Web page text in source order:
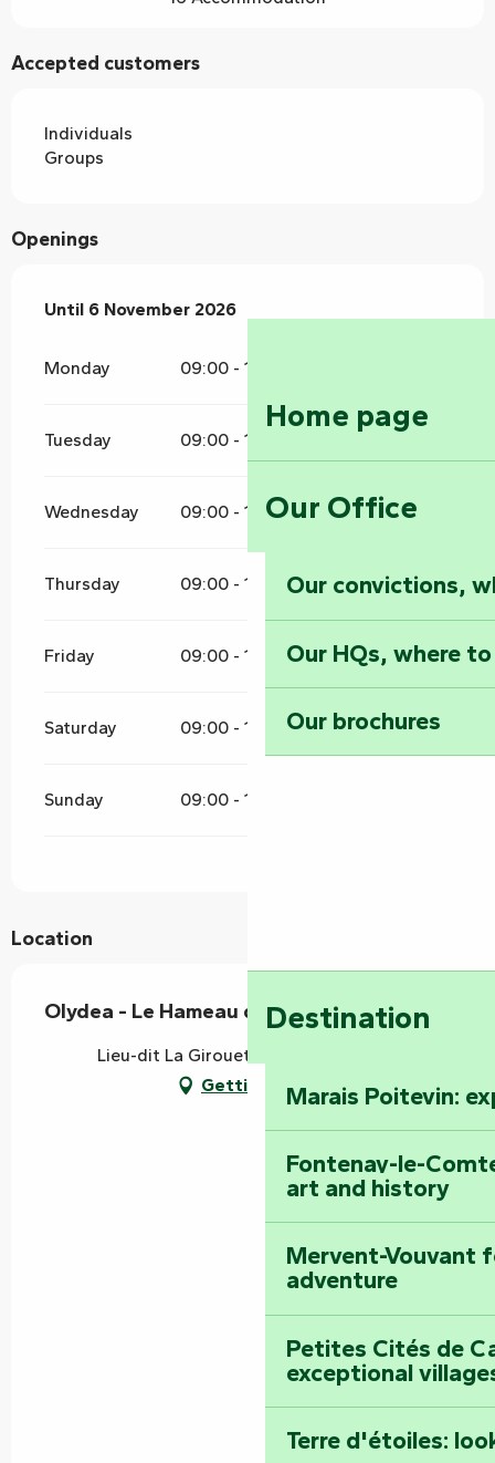
Home page
Our Office
Our convictions,
Our HQs, where
Our brochures
Destination
Marais Poitevin:
Fontenay-le-
art and history
Mervent-Vouvant
adventure
Petites Cités de
exceptional
Terre d'étoiles:
Accepted customers
Individuals
Groups
Openings
From 4 April 2026until6 November 2026
Until 6 November 2026
Monday 09:00 - 12:00
Tuesday 09:00 - 12:00
Wednesday 09:00 - 12:00 16:00 - 19:00
Thursday 09:00 - 12:00 16:00 - 19:00
Friday 09:00 - 12:00 16:00 - 19:00
Saturday 09:00 - 12:00 16:00 - 19:00
Sunday 09:00 - 12:00
Location
Olydea - Le Hameau de Vouvant
Lieu-dit La Girouette, 85120 Vouvant
Getting there